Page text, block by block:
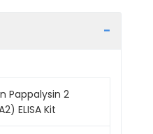
Pappalysin 2
ELISA Kit